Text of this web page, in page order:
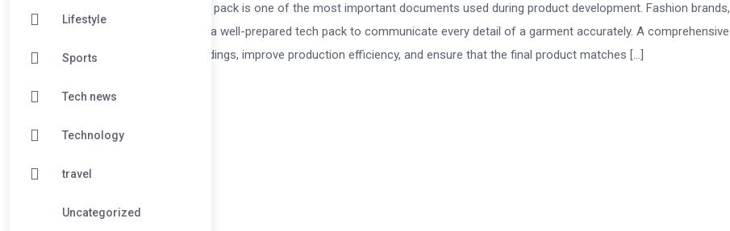
Lifestyle
Sports
Tech news
Technology
travel
Uncategorized
In the modern fashion industry, a tech pack is one of the most important documents used during product development. Fashion brands,
designers, and manufacturers rely on a well-prepared tech pack to communicate every detail of a garment accurately. A comprehensive
tech pack helps reduce misunderstandings, improve production efficiency, and ensure that the final product matches […]